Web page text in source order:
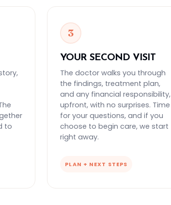
to
3
YOUR SECOND VISIT
The doctor walks you through
the findings, treatment plan,
and any financial responsibility,
upfront, with no surprises. Time
for your questions, and if you
choose to begin care, we start
right away.
PLAN + NEXT STEPS